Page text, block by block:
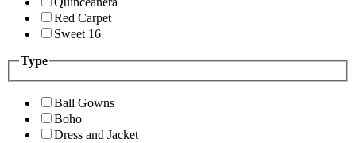
Red Carpet
Sweet 16
Type
Ball Gowns
Boho
Dress and Jacket